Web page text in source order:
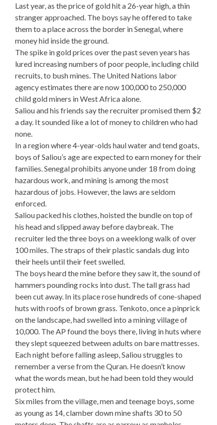
Last year, as the price of gold hit a 26-year high, a thin
stranger approached. The boys say he offered to take
them to a place across the border in Senegal, where
money hid inside the ground.
The spike in gold prices over the past seven years has
lured increasing numbers of poor people, including child
recruits, to bush mines. The United Nations labor
agency estimates there are now 100,000 to 250,000
child gold miners in West Africa alone.
Saliou and his friends say the recruiter promised them $2
a day. It sounded like a lot of money to children who had
none.
In a region where 4-year-olds haul water and tend goats,
boys of Saliou’s age are expected to earn money for their
families. Senegal prohibits anyone under 18 from doing
hazardous work, and mining is among the most
hazardous of jobs. However, the laws are seldom
enforced.
Saliou packed his clothes, hoisted the bundle on top of
his head and slipped away before daybreak. The
recruiter led the three boys on a weeklong walk of over
100 miles. The straps of their plastic sandals dug into
their heels until their feet swelled.
The boys heard the mine before they saw it, the sound of
hammers pounding rocks into dust. The tall grass had
been cut away. In its place rose hundreds of cone-shaped
huts with roofs of brown grass. Tenkoto, once a pinprick
on the landscape, had swelled into a mining village of
10,000. The AP found the boys there, living in huts where
they slept squeezed between adults on bare mattresses.
Each night before falling asleep, Saliou struggles to
remember a verse from the Quran. He doesn’t know
what the words mean, but he had been told they would
protect him.
Six miles from the village, men and teenage boys, some
as young as 14, clamber down mine shafts 30 to 50